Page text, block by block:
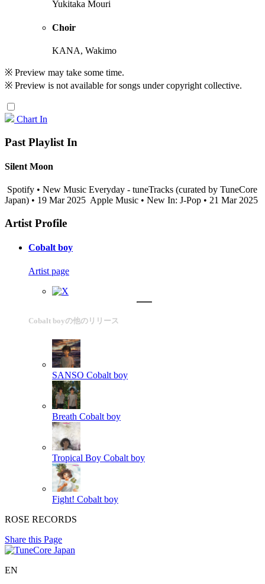
Yukitaka Mouri
Choir
KANA, Wakimo
※ Preview may take some time.
※ Preview is not available for songs under copyright collective.
Chart In
Past Playlist In
Silent Moon
Spotify • New Music Everyday - tuneTracks (curated by TuneCore
Japan) • 19 Mar 2025 Apple Music • New In: J-Pop • 21 Mar 2025
Artist Profile
Cobalt boy
Artist page
Cobalt boyの他のリリース
SANSO Cobalt boy
Breath Cobalt boy
Tropical Boy Cobalt boy
Fight! Cobalt boy
ROSE RECORDS
Share this Page
EN